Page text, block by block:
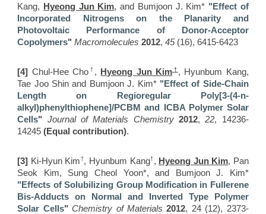
Kang,
Hyeong Jun Kim, and Bumjoon J. Kim* "Effect of
Incorporated Nitrogens on the Planarity and
Photovoltaic Performance of Donor-Acceptor
Copolymers" Macromolecules2012,45(16), 6415-6423
[4] Chul-Hee Cho † , Hyeong Jun Kim †, Hyunbum Kang,
Tae Joo Shin and Bumjoon J. Kim* "Effect of Side-Chain
Length on Regioregular Poly[3-(4-n-
alkyl)phenylthiophene]/PCBM and ICBA Polymer Solar
Cells" Journal of Materials Chemistry 2012,22, 14236-
14245(Equal contribution).
[3] Ki-Hyun Kim †, Hyunbum Kang† , Hyeong Jun Kim, Pan
Seok Kim, Sung Cheol Yoon*, and Bumjoon J. Kim*
"Effects of Solubilizing Group Modification in Fullerene
Bis-Adducts on Normal and Inverted Type Polymer
Solar Cells" Chemistry of Materials 2012, 24 (12), 2373-